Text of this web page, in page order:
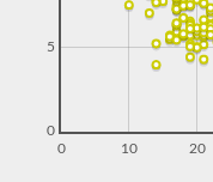
0 10 20
0
5